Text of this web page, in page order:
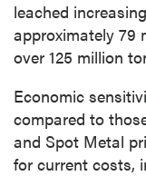
leached
approximately 79
over 125 million
Economic
compared to
and Spot Metal
for current costs,